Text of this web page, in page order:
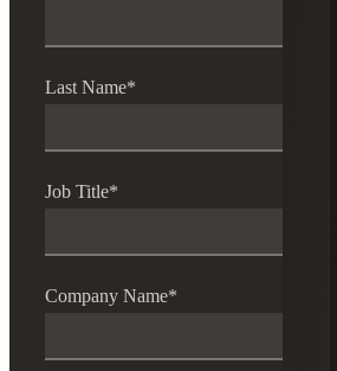
Last Name*
Job Title*
Company Name*